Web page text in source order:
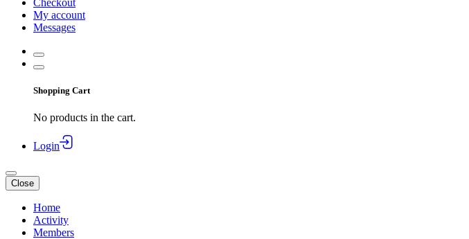
My account
Messages
Shopping Cart
No products in the cart.
Login
Close
Home
Activity
Members